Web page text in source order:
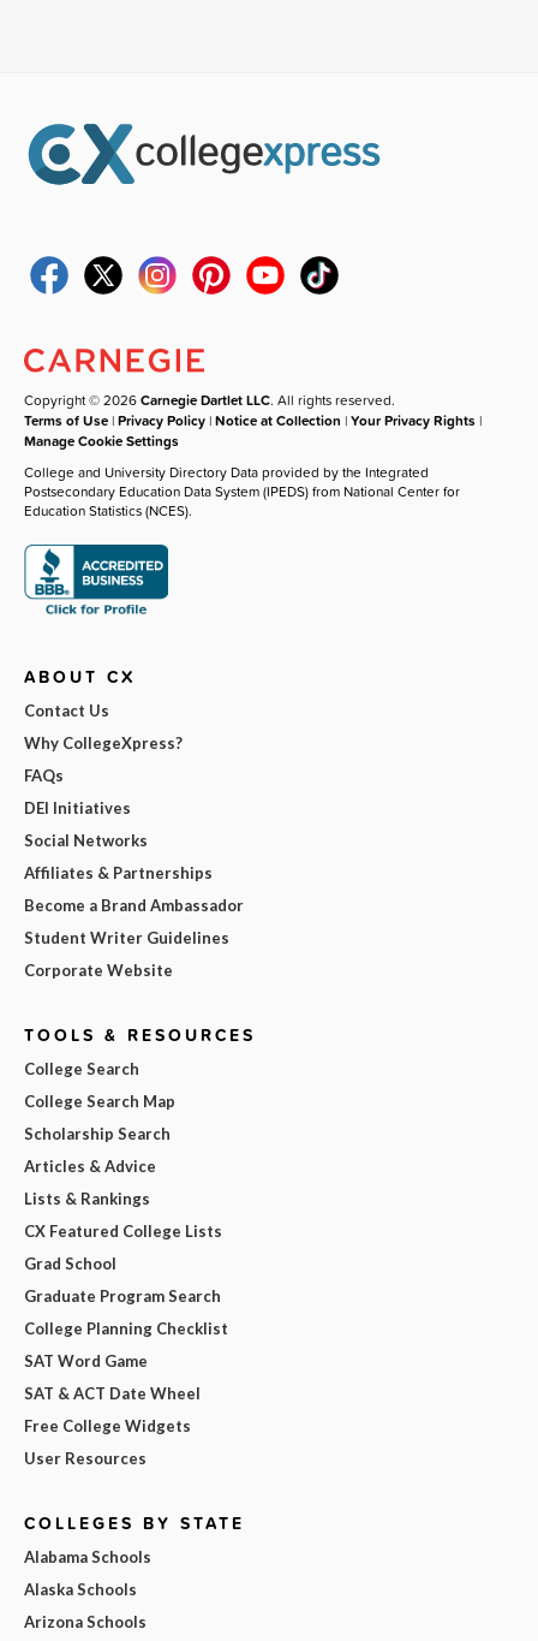
Copyright © 2026Carnegie Dartlet LLC. All rights reserved.
Terms of Use |Privacy Policy |Notice at Collection |Your Privacy Rights |
Manage Cookie Settings
College and University Directory Data provided by the Integrated
Postsecondary Education Data System (IPEDS) from National Center for
Education Statistics (NCES).
ABOUT CX
Contact Us
Why CollegeXpress?
FAQs
DEI Initiatives
Social Networks
Affiliates & Partnerships
Become a Brand Ambassador
Student Writer Guidelines
Corporate Website
TOOLS & RESOURCES
College Search
College Search Map
Scholarship Search
Articles & Advice
Lists & Rankings
CX Featured College Lists
Grad School
Graduate Program Search
College Planning Checklist
SAT Word Game
SAT & ACT Date Wheel
Free College Widgets
User Resources
COLLEGES BY STATE
Alabama Schools
Alaska Schools
Arizona Schools